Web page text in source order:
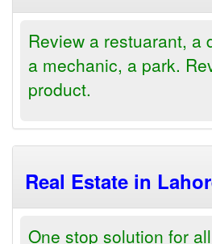
Review a restuarant, a
a mechanic, a park.
product.
Real Estate in
One stop solution for